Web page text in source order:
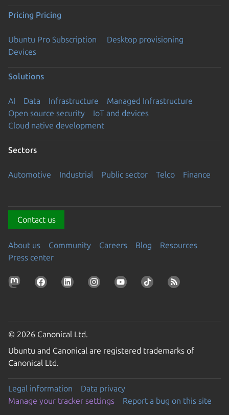
Pricing Pricing
Ubuntu Pro Subscription
Desktop provisioning
Devices
Solutions
AI Data Infrastructure
Managed Infrastructure
Open source security
IoT and devices
Cloud native development
Sectors
Automotive Industrial Public sector Telco Finance
Contact us
About us Community Careers Blog
Resources
Press center
© 2026 Canonical Ltd.
Ubuntu and Canonical are registered trademarks of
Canonical Ltd.
Legal information
Data privacy
Manage your tracker settings
Report a bug on this site